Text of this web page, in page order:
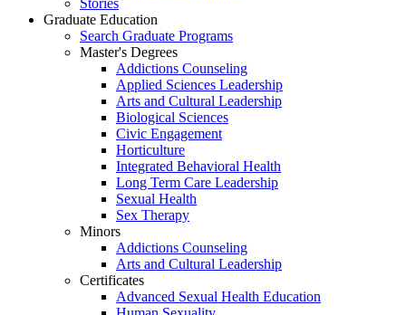
Stories
Graduate Education
Search Graduate Programs
Master's Degrees
Addictions Counseling
Applied Sciences Leadership
Arts and Cultural Leadership
Biological Sciences
Civic Engagement
Horticulture
Integrated Behavioral Health
Long Term Care Leadership
Sexual Health
Sex Therapy
Minors
Addictions Counseling
Arts and Cultural Leadership
Certificates
Advanced Sexual Health Education